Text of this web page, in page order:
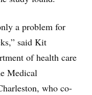
a problem for
said Kit
of health care
Medical
who co-